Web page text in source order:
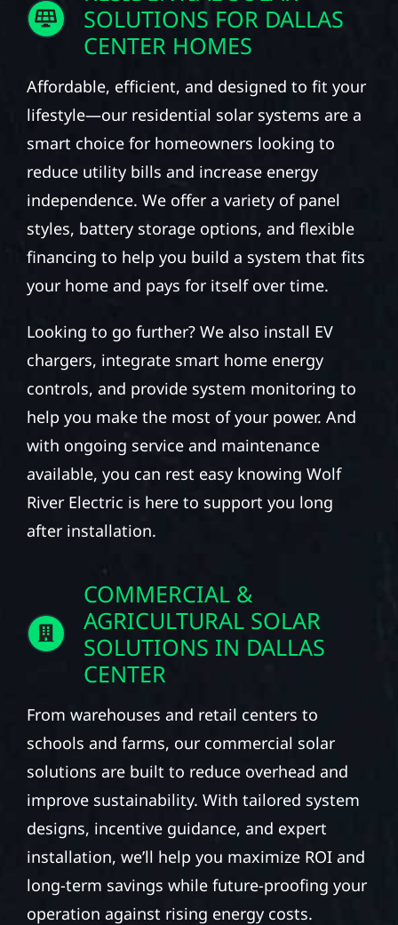
SOLUTIONS FOR DALLAS
CENTER HOMES
Affordable, efficient, and designed to fit your
lifestyle—our residential solar systems are a
smart choice for homeowners looking to
reduce utility bills and increase energy
independence. We offer a variety of panel
styles, battery storage options, and flexible
financing to help you build a system that fits
your home and pays for itself over time.
Looking to go further? We also install EV
chargers, integrate smart home energy
controls, and provide system monitoring to
help you make the most of your power. And
with ongoing service and maintenance
available, you can rest easy knowing Wolf
River Electric is here to support you long
after installation.
COMMERCIAL &
AGRICULTURAL SOLAR
SOLUTIONS IN DALLAS
CENTER
From warehouses and retail centers to
schools and farms, our commercial solar
solutions are built to reduce overhead and
improve sustainability. With tailored system
designs, incentive guidance, and expert
installation, we’ll help you maximize ROI and
long-term savings while future-proofing your
operation against rising energy costs.